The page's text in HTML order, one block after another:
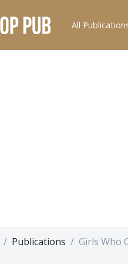
All
Publications Girls Who